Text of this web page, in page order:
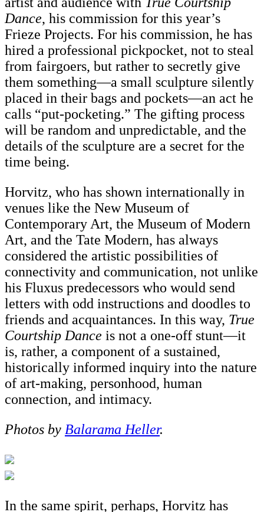
Dance, his commission for this year’s
Frieze Projects. For his commission, he has
hired a professional pickpocket, not to steal
from fairgoers, but rather to secretly give
them something—a small sculpture silently
placed in their bags and pockets—an act he
calls “put-pocketing.” The gifting process
will be random and unpredictable, and the
details of the sculpture are a secret for the
time being.
Horvitz, who has shown internationally in
venues like the New Museum of
Contemporary Art, the Museum of Modern
Art, and the Tate Modern, has always
considered the artistic possibilities of
connectivity and communication, not unlike
his Fluxus predecessors who would send
letters with odd instructions and doodles to
friends and acquaintances. In this way, True
Courtship Dance is not a one-off stunt—it
is, rather, a component of a sustained,
historically informed inquiry into the nature
of art-making, personhood, human
connection, and intimacy.
Photos by Balarama Heller.
In the same spirit, perhaps, Horvitz has